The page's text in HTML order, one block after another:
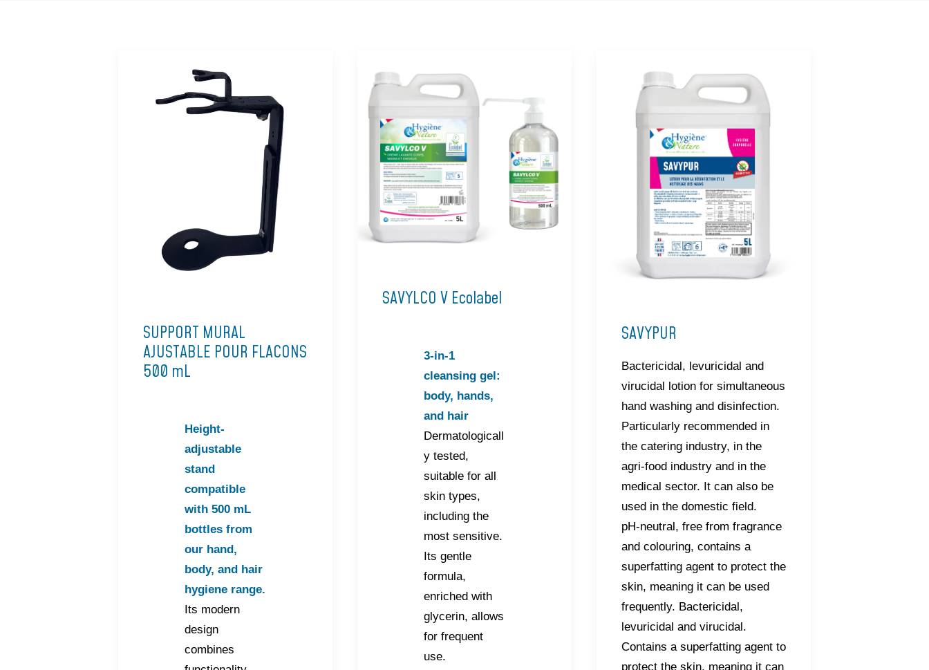
SUPPORT MURAL
AJUSTABLE POUR FLACONS
500 mL
Height-
adjustable
stand
compatible
with 500 mL
bottles from
our hand,
body, and hair
hygiene range.
Its modern
design
combines
SAVYLCO V Ecolabel
3-in-1
cleansing gel:
body, hands,
and hair
Dermatologicall
y tested,
suitable for all
skin types,
including the
most sensitive.
Its gentle
formula,
enriched with
glycerin, allows
for frequent
use.
SAVYPUR
Bactericidal, levuricidal and
virucidal lotion for simultaneous
hand washing and disinfection.
Particularly recommended in
the catering industry, in the
agri-food industry and in the
medical sector. It can also be
used in the domestic field.
pH-neutral, free from fragrance
and colouring, contains a
superfatting agent to protect the
skin, meaning it can be used
frequently. Bactericidal,
levuricidal and virucidal.
Contains a superfatting agent to
protect the skin, meaning it can